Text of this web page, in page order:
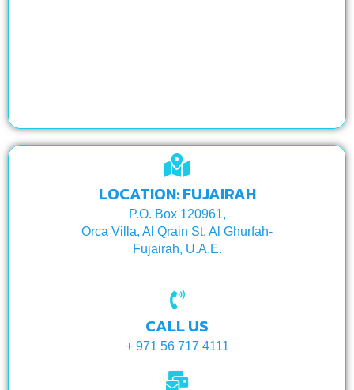
LOCATION: FUJAIRAH
P.O. Box 120961,
Orca Villa, Al Qrain St, Al Ghurfah-
Fujairah, U.A.E.
CALL US
+ 971 56 717 4111